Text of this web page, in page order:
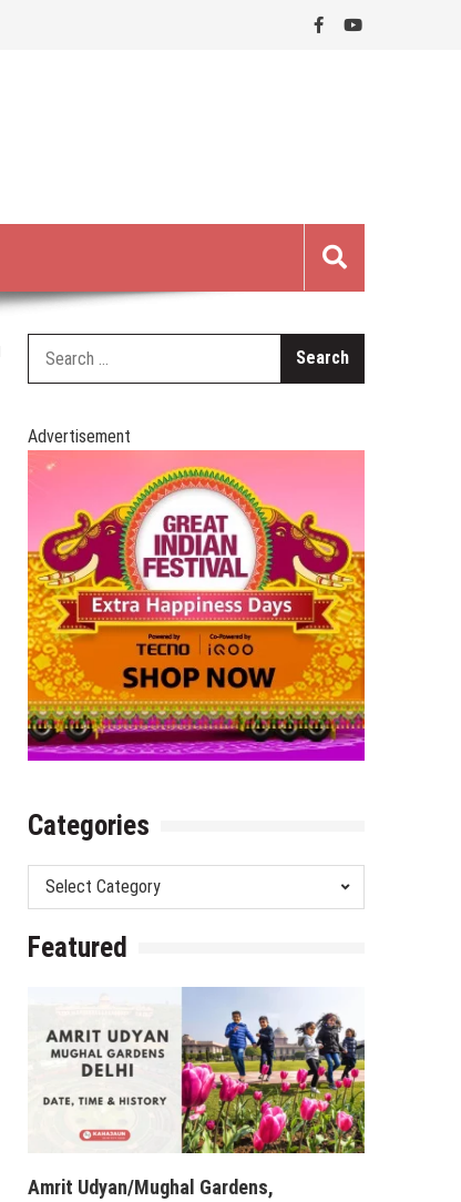
Advertisement
Categories
Categories
Featured
Amrit Udyan/Mughal Gardens,